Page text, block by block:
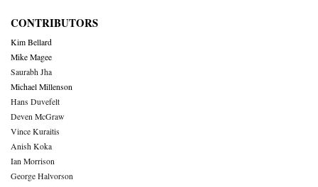
CONTRIBUTORS
Kim Bellard
Mike Magee
Saurabh Jha
Michael Millenson
Hans Duvefelt
Deven McGraw
Vince Kuraitis
Anish Koka
Ian Morrison
George Halvorson